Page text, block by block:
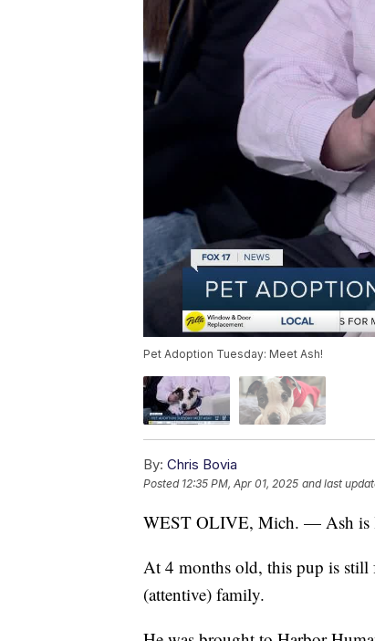
Pet Adoption Tuesday: Meet Ash!
By: Chris Bovia
Posted 12:35 PM, Apr 01, 2025 and last
WEST OLIVE, Mich. — Ash is
At 4 months old, this pup is still
(attentive) family.